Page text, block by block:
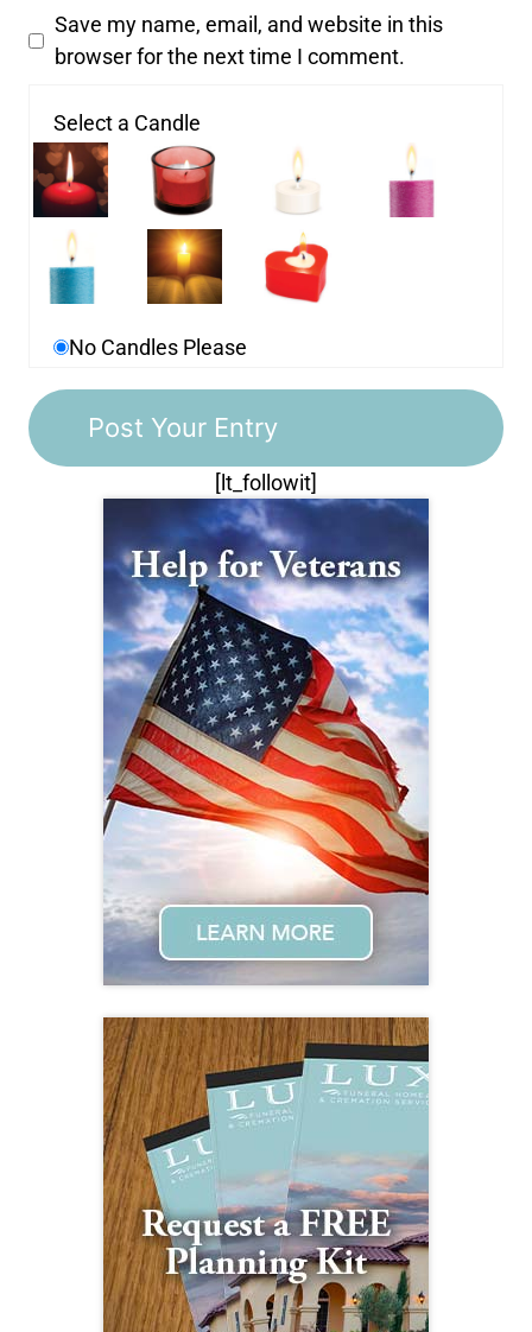
Save my name, email, and website in this
browser for the next time I comment.
Select a Candle
No Candles Please
[lt_followit]